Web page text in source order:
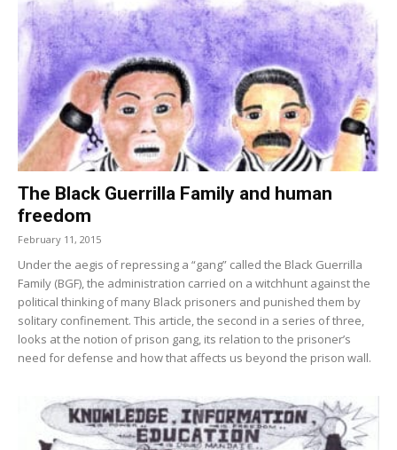
The Black Guerrilla Family and human
freedom
February 11, 2015
Under the aegis of repressing a “gang” called the Black Guerrilla
Family (BGF), the administration carried on a witchhunt against the
political thinking of many Black prisoners and punished them by
solitary confinement. This article, the second in a series of three,
looks at the notion of prison gang, its relation to the prisoner’s
need for defense and how that affects us beyond the prison wall.